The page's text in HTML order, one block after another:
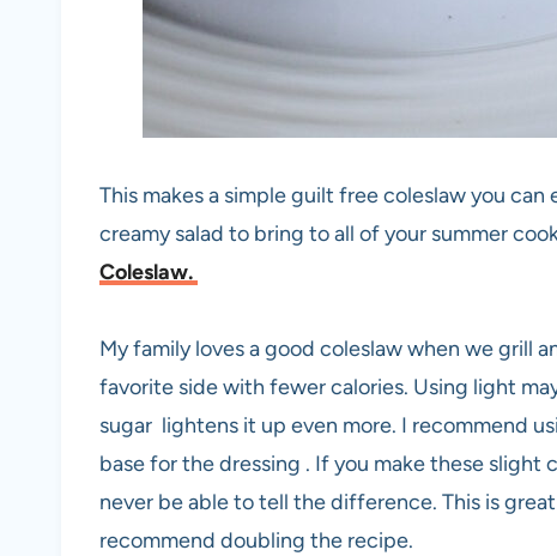
This makes a simple guilt free coleslaw you
creamy salad to bring to all of your summer
Coleslaw.
My family loves a good coleslaw when we grill
favorite side with fewer calories. Using light
sugar lightens it up even more. I recommend
base for the dressing . If you make these
never be able to tell the difference. This is
recommend doubling the recipe.